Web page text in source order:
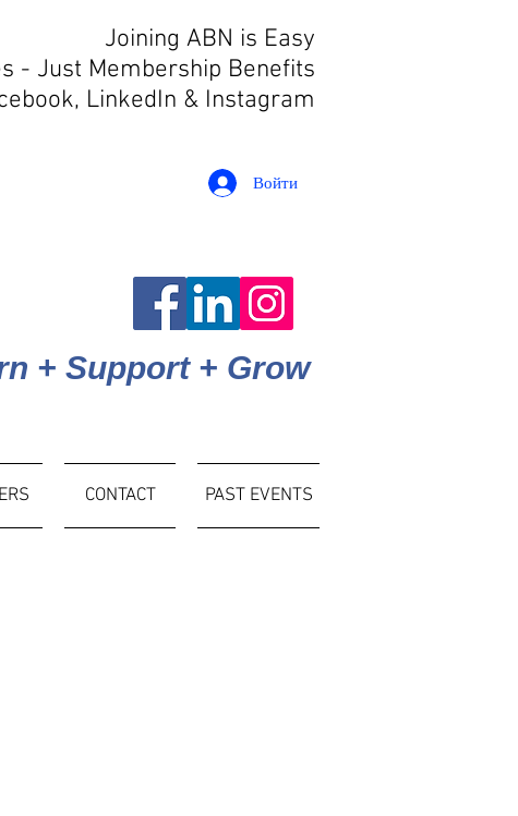
Joining ABN is Easy
- Just Membership Benefits
LinkedIn & Instagram
Войти
+ Support + Grow
CONTACT PAST EVENTS